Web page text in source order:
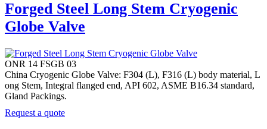
Forged Steel Long Stem Cryogenic
Globe Valve
ONR 14 FSGB 03
China Cryogenic Globe Valve: F304 (L), F316 (L) body material, L
ong Stem, Integral flanged end, API 602, ASME B16.34 standard,
Gland Packings.
Request a quote